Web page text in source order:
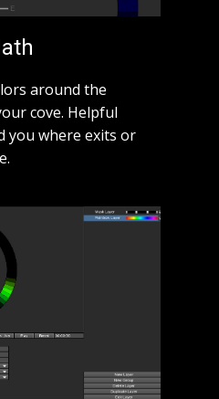
around the
cove. Helpful
you where exits or